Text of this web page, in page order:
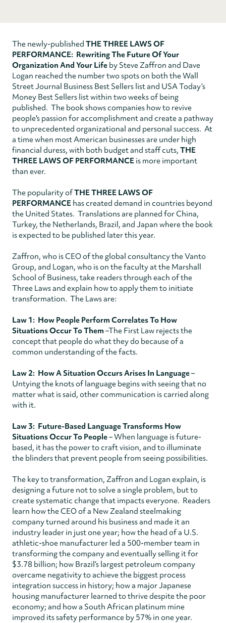
The newly-published THE THREE LAWS OF
PERFORMANCE: Rewriting The Future Of Your
Organization And Your Life by Steve Zaffron and Dave
Logan reached the number two spots on both the Wall
Street Journal Business Best Sellers list and USA Today’s
Money Best Sellers list within two weeks of being
published. The book shows companies how to revive
people's passion for accomplishment and create a pathway
to unprecedented organizational and personal success. At
a time when most American businesses are under high
financial duress, with both budget and staff cuts, THE
THREE LAWS OF PERFORMANCE is more important
than ever.
The popularity ofTHE THREE LAWS OF
PERFORMANCE has created demand in countries beyond
the United States. Translations are planned for China,
Turkey, the Netherlands, Brazil, and Japan where the book
is expected to be published later this year.
Zaffron, who is CEO of the global consultancy the Vanto
Group, and Logan, who is on the faculty at the Marshall
School of Business, take readers through each of the
Three Laws and explain how to apply them to initiate
transformation. The Laws are:
Law 1: How People Perform Correlates To How
Situations Occur To Them –The First Law rejects the
concept that people do what they do because of a
common understanding of the facts.
Law 2: How A Situation Occurs Arises In Language–
Untying the knots of language begins with seeing that no
matter what is said, other communication is carried along
with it.
Law 3: Future-Based Language Transforms How
Situations Occur To People– When language is future-
based, it has the power to craft vision, and to illuminate
the blinders that prevent people from seeing possibilities.
The key to transformation, Zaffron and Logan explain, is
designing a future not to solve a single problem, but to
create systematic change that impacts everyone. Readers
learn how the CEO of a New Zealand steelmaking
company turned around his business and made it an
industry leader in just one year; how the head of a U.S.
athletic-shoe manufacturer led a 500-member team in
transforming the company and eventually selling it for
$3.78 billion; how Brazil’s largest petroleum company
overcame negativity to achieve the biggest process
integration success in history; how a major Japanese
housing manufacturer learned to thrive despite the poor
economy; and how a South African platinum mine
improved its safety performance by 57% in one year.